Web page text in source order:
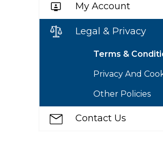
My Account
Legal & Privacy
Terms &
Privacy And
Other Policies
Contact Us